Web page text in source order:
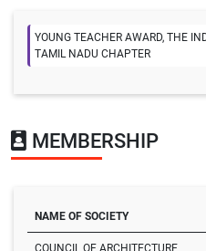
YOUNG TEACHER AWARD, THE
TAMIL NADU CHAPTER
MEMBERSHIP
NAME OF SOCIETY